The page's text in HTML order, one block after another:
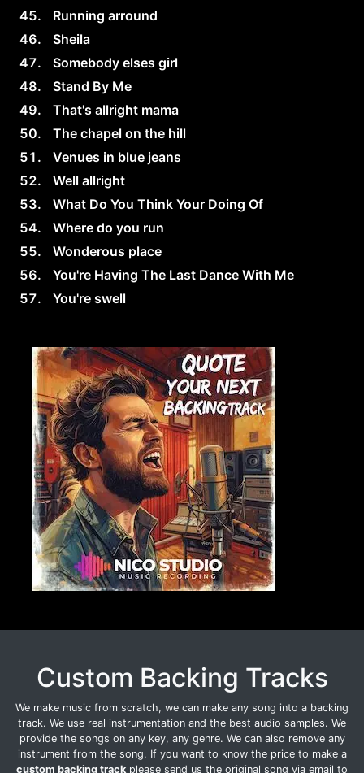
Running arround
Sheila
Somebody elses girl
Stand By Me
That's allright mama
The chapel on the hill
Venues in blue jeans
Well allright
What Do You Think Your Doing Of
Where do you run
Wonderous place
You're Having The Last Dance With Me
You're swell
Custom Backing Tracks
We make music from scratch, we can make any song into a backing
track. We use real instrumentation and the best audio samples. We
provide the songs on any key, any genre. We can also remove any
instrument from the song. If you want to know the price to make a
custom backing track please send us the original song via email to